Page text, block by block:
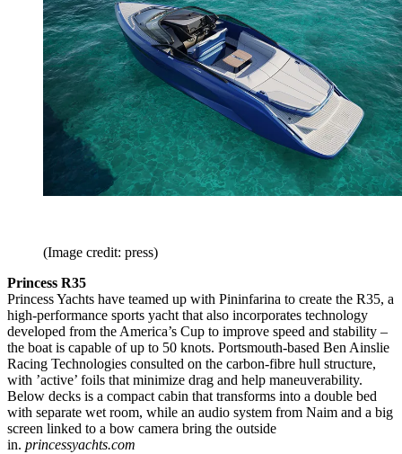
(Image credit: press)
Princess R35
Princess Yachts have teamed up with Pininfarina to create the R35, a
high-performance sports yacht that also incorporates technology
developed from the America’s Cup to improve speed and stability –
the boat is capable of up to 50 knots. Portsmouth-based Ben Ainslie
Racing Technologies consulted on the carbon-fibre hull structure,
with ’active’ foils that minimize drag and help maneuverability.
Below decks is a compact cabin that transforms into a double bed
with separate wet room, while an audio system from Naim and a big
screen linked to a bow camera bring the outside
in. princessyachts.com